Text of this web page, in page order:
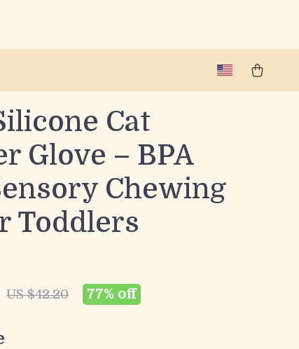
Cat
Glove – BPA
Chewing
Toddlers
US $42.20 77% off